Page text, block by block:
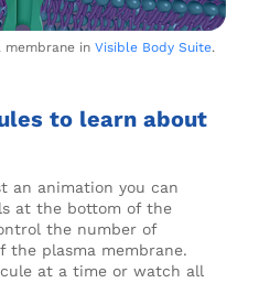
membrane in Visible Body Suite.
to learn about
an animation you can
at the bottom of the
the number of
the plasma membrane.
at a time or watch all